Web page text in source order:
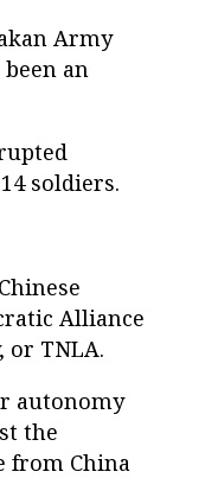
Army
an
soldiers.
Alliance
or TNLA.
autonomy
the
from China